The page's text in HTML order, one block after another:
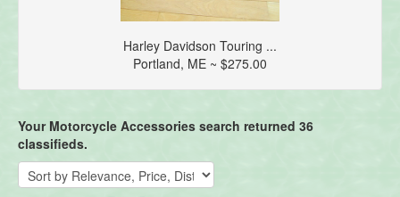
Harley Davidson Touring ...
Portland, ME ~ $275.00
Your Motorcycle Accessories search returned 36
classifieds.